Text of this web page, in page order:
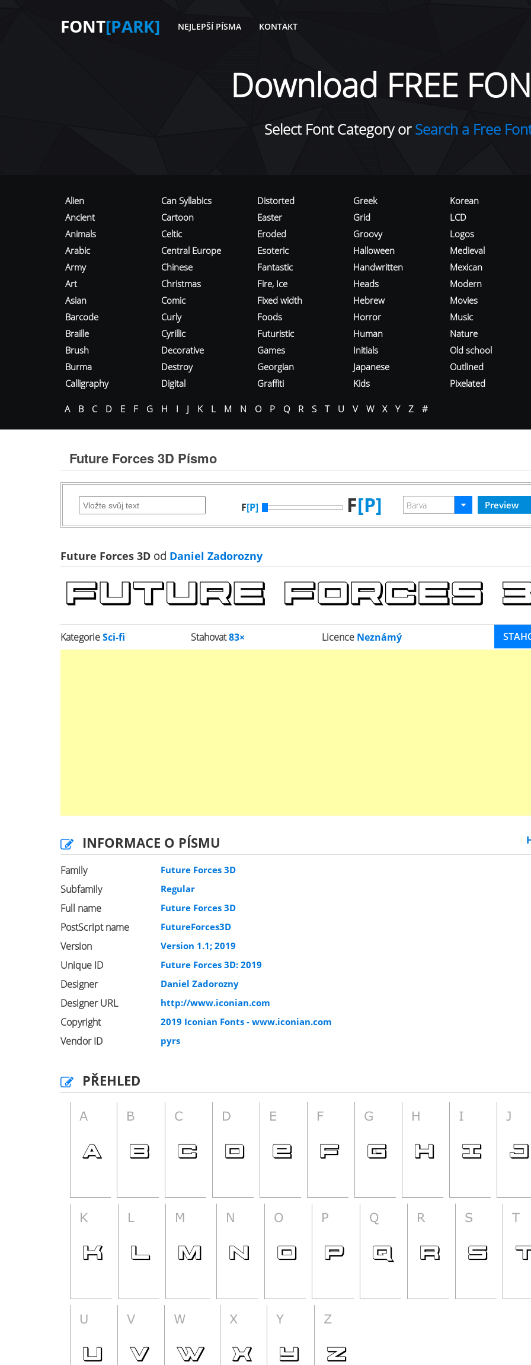
FONT[PARK] NEJLEPŠÍ PÍSMA KONTAKT
Download FREE
Select Font Category orSearch a Free
Alien
Ancient
Animals
Arabic
Army
Art
Asian
Barcode
Braille
Brush
Burma
Calligraphy
Can Syllabics
Cartoon
Celtic
Central Europe
Chinese
Christmas
Comic
Curly
Cyrillic
Decorative
Destroy
Digital
Distorted
Easter
Eroded
Esoteric
Fantastic
Fire, Ice
Fixed width
Foods
Futuristic
Games
Georgian
Graffiti
Greek
Grid
Groovy
Halloween
Handwritten
Heads
Hebrew
Horror
Human
Initials
Japanese
Kids
Korean
LCD
Logos
Medieval
Mexican
Modern
Movies
Music
Nature
Old school
Outlined
Pixelated
A B C D E F G H I J K L M N O P Q R S T U V W X Y Z #
Future Forces 3D Písmo
F[P] F[P]
Future Forces 3D od Daniel Zadorozny
KategorieSci-fi Stahovat83× Licence Neznámý
INFORMACE O PÍSMU
Family Future Forces 3D
Subfamily Regular
Full name Future Forces 3D
PostScript name FutureForces3D
Version Version 1.1; 2019
Unique ID Future Forces 3D: 2019
Designer Daniel Zadorozny
Designer URL http://www.iconian.com
Copyright 2019 Iconian Fonts - www.iconian.com
Vendor ID pyrs
PŘEHLED